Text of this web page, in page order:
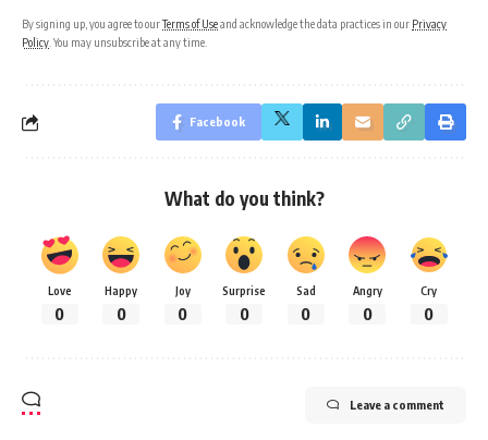
By signing up, you agree to ourTerms of Useand acknowledge the data practices in our Privacy
Policy . You may unsubscribe at any time.
Facebook
What do you think?
Love
0
Happy
0
Joy
0
Surprise
0
Sad
0
Angry
0
Cry
0
Leave a comment